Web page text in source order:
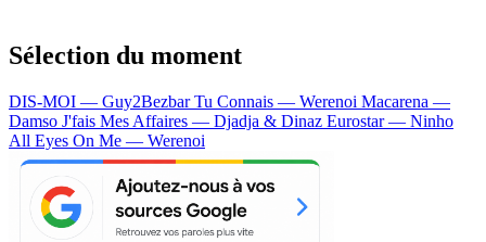
Sélection du moment
DIS-MOI — Guy2BezbarTu Connais — Werenoi Macarena —
Damso J'fais Mes Affaires — Djadja & Dinaz Eurostar — Ninho
All Eyes On Me — Werenoi